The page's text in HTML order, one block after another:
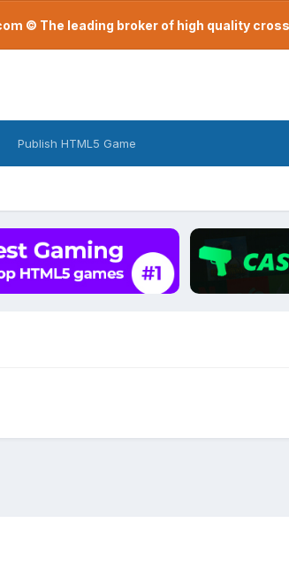
© The leading broker of high quality
Publish HTML5 Game